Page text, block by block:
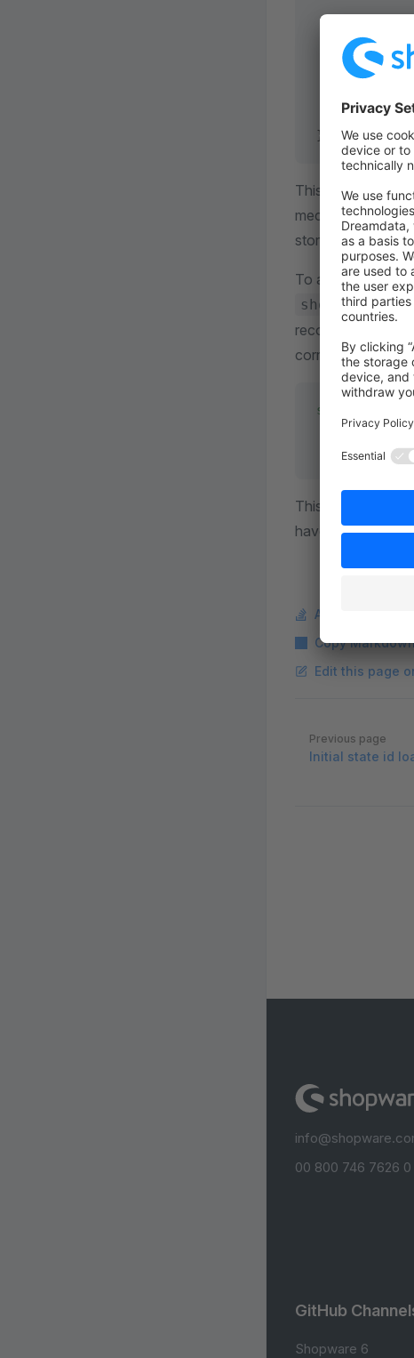
    }
}
This allows us to
mechanism is a
store. It creates
To avoid this
recommend, to
correctly. You
shopware
    mail
:
This is only a
have no impact
Ask a question
Copy
Edit this page
Pager
Previous page
Initial state id
00 800 746 7626 0
GitHub
Shopware 6